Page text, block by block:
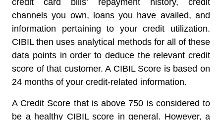
credit card bills’ repayment history, credit
channels you own, loans you have availed, and
information pertaining to your credit utilization.
CIBIL then uses analytical methods for all of these
data points in order to deduce the relevant credit
score of that customer. A CIBIL Score is based on
24 months of your credit-related information.
A Credit Score that is above 750 is considered to
be a healthy CIBIL score in general. However, a